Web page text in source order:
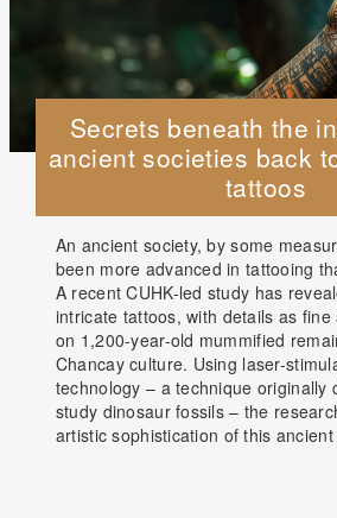
Secrets beneath the
ancient societies back
tattoos
An ancient society, by some
been more advanced in tattooing
A recent CUHK-led study has
intricate tattoos, with details as fine
on 1,200-year-old mummified
Chancay culture. Using laser-
technology – a technique originally
study dinosaur fossils – the
artistic sophistication of this